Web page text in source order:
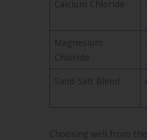
Calcium Chloride
Magnesium
Chloride
Sand-Salt Blend
Choosing well from